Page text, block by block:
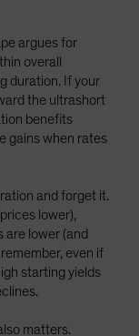
argues for
overall
duration. If your
the ultrashort
benefits
gains when rates
and forget it.
lower),
are lower (and
even if
starting yields
matters.